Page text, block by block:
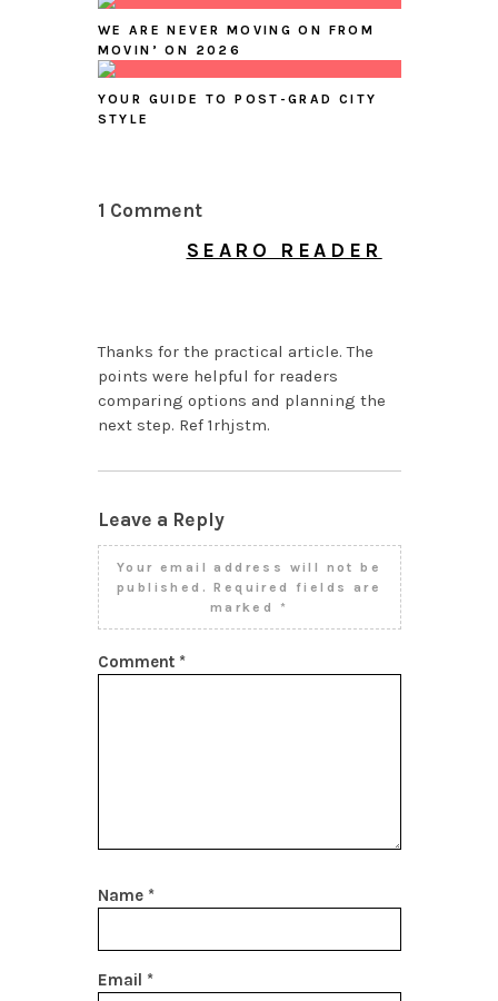
WE ARE NEVER MOVING ON FROM
MOVIN’ ON 2026
YOUR GUIDE TO POST-GRAD CITY
STYLE
1 Comment
SEARO READER
Thanks for the practical article. The
points were helpful for readers
comparing options and planning the
next step. Ref 1rhjstm.
Leave a Reply
Your email address will not be
published.
Required fields are
marked *
Comment *
Name *
Email *